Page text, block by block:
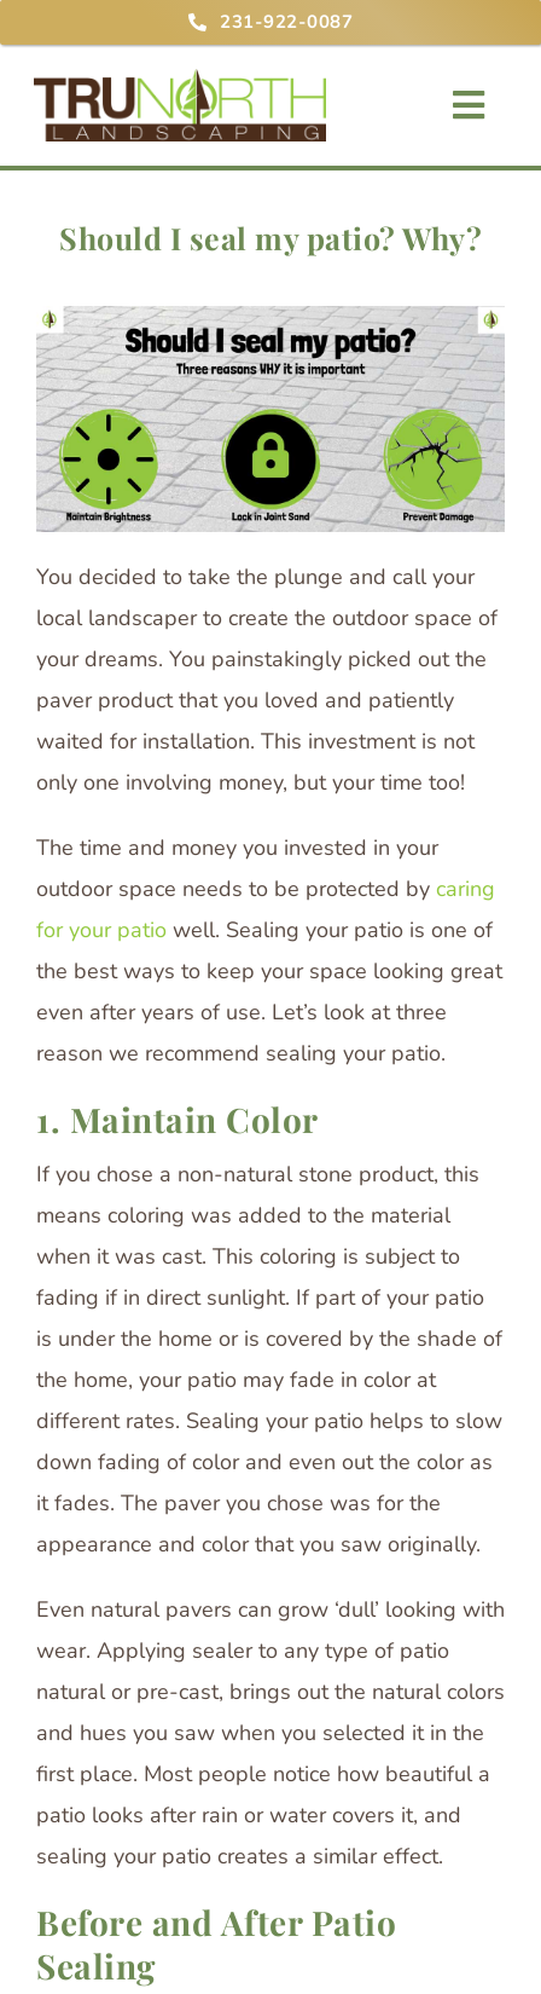
231-922-0087
Services
Projects
Blog
Should I seal my patio? Why?
You decided to take the plunge and call your
local landscaper to create the outdoor space of
your dreams. You painstakingly picked out the
paver product that you loved and patiently
waited for installation. This investment is not
only one involving money, but your time too!
The time and money you invested in your
outdoor space needs to be protected by caring
for your patio well. Sealing your patio is one of
the best ways to keep your space looking great
even after years of use. Let’s look at three
reason we recommend sealing your patio.
1. Maintain Color
If you chose a non-natural stone product, this
means coloring was added to the material
when it was cast. This coloring is subject to
fading if in direct sunlight. If part of your patio
is under the home or is covered by the shade of
the home, your patio may fade in color at
different rates. Sealing your patio helps to slow
down fading of color and even out the color as
it fades. The paver you chose was for the
appearance and color that you saw originally.
Even natural pavers can grow ‘dull’ looking with
wear. Applying sealer to any type of patio
natural or pre-cast, brings out the natural colors
and hues you saw when you selected it in the
first place. Most people notice how beautiful a
patio looks after rain or water covers it, and
sealing your patio creates a similar effect.
Before and After Patio
Sealing